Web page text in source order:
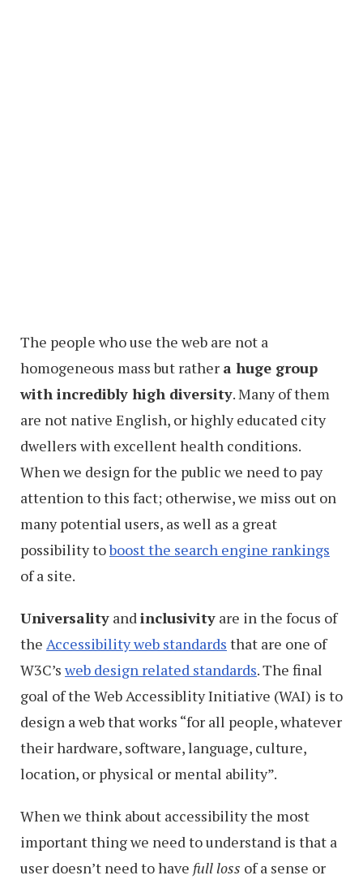
The people who use the web are not a
homogeneous mass but rather a huge group
with incredibly high diversity. Many of them
are not native English, or highly educated city
dwellers with excellent health conditions.
When we design for the public we need to pay
attention to this fact; otherwise, we miss out on
many potential users, as well as a great
possibility toboost the search engine rankings
of a site.
Universality andinclusivity are in the focus of
the Accessibility web standards that are one of
W3C’s web design related standards. The final
goal of the Web Accessiblity Initiative (WAI) is to
design a web that works “for all people, whatever
their hardware, software, language, culture,
location, or physical or mental ability”.
When we think about accessibility the most
important thing we need to understand is that a
user doesn’t need to have full loss of a sense or